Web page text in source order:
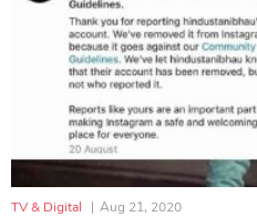
TV & Digital | Aug 21, 2020